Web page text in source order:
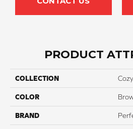
PRODUCT
COLLECTION
COLOR
BRAND